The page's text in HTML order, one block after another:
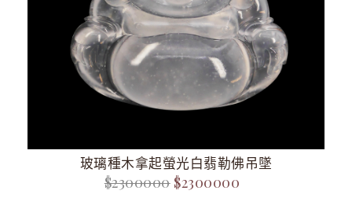
玻璃種木拿起螢光白翡勒佛吊墜
$2300000 $2300000